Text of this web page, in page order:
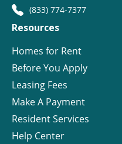
(833) 774-7377
Resources
Homes for Rent
Before You Apply
Leasing Fees
Make A Payment
Resident Services
Help Center